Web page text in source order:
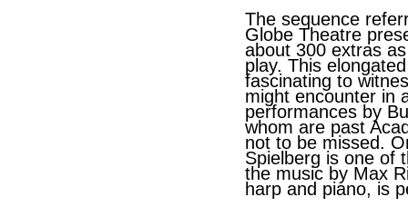
The sequence
Globe Theatre
about 300 extras
play. This
fascinating to
might encounter in
performances by
whom are past
not to be missed.
Spielberg is one of
the music by Max
harp and piano, is